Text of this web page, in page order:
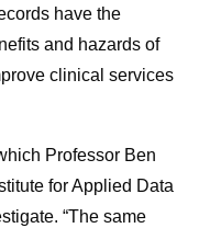
have the
and hazards of
clinical services
Professor Ben
for Applied Data
“The same